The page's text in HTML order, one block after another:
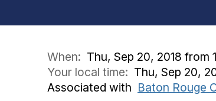
When: Thu, Sep 20, 2018 from
Your local time: Thu, Sep 20,
Associated with Baton Rouge